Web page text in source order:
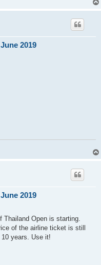
2019
2019
Open is starting.
of the airline ticket is still
years. Use it!